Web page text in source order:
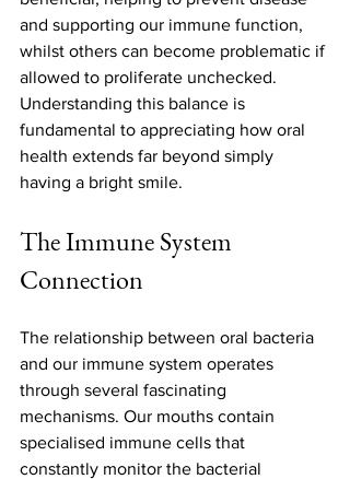
and supporting our immune function,
whilst others can become problematic if
allowed to proliferate unchecked.
Understanding this balance is
fundamental to appreciating how oral
health extends far beyond simply
having a bright smile.
The Immune System
Connection
The relationship between oral bacteria
and our immune system operates
through several fascinating
mechanisms. Our mouths contain
specialised immune cells that
constantly monitor the bacterial